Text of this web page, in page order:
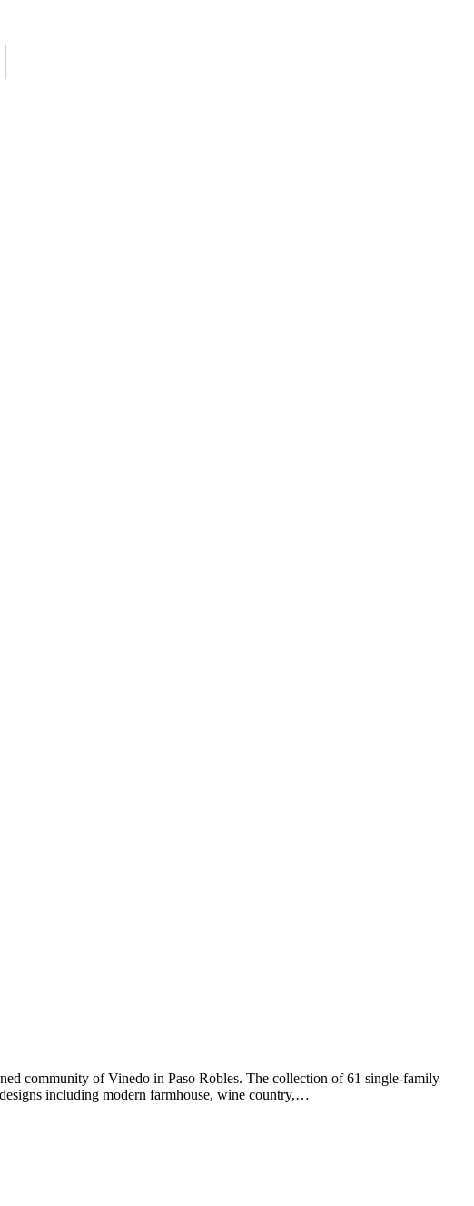
community of Vinedo in Paso Robles. The collection of 61 single-family
including modern farmhouse, wine country,…